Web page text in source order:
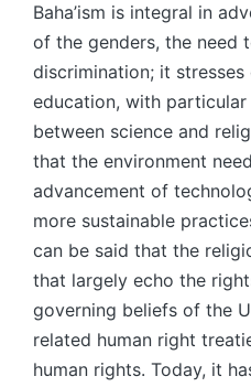
Baha’ism is integral in
of the genders, the need
discrimination; it
education, with
between science and
that the environment
advancement of
more sustainable
can be said that the
that largely echo the
governing beliefs of the
related human right
human rights. Today, it